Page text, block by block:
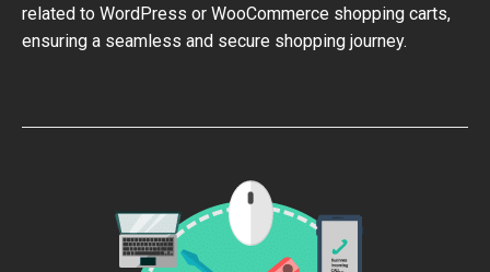
related to WordPress or WooCommerce shopping carts,
ensuring a seamless and secure shopping journey.